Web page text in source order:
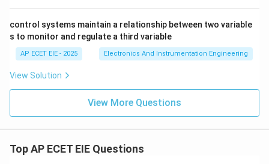
control systems maintain a relationship between two variable
s to monitor and regulate a third variable
AP ECET EIE - 2025 Electronics And Instrumentation Engineering
View Solution
View More Questions
Top AP ECET EIE Questions